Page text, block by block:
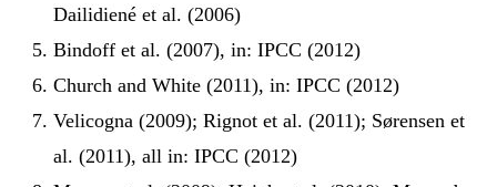
Dailidiené et al. (2006)
Bindoff et al. (2007), in: IPCC (2012)
Church and White (2011), in: IPCC (2012)
Velicogna (2009); Rignot et al. (2011); Sørensen et
al. (2011), all in: IPCC (2012)